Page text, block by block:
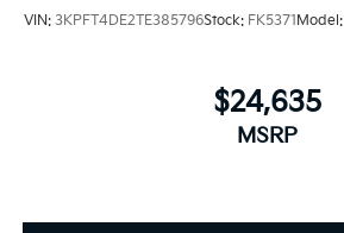
VIN: 3KPFT4DE2TE385796Stock: FK5371Model:
$24,635
MSRP